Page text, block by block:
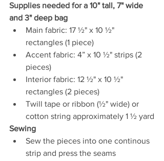
Supplies needed for a 10" tall, 7" wide
and 3" deep bag
Main fabric: 17 ½" x 10 ½"
rectangles (1 piece)
Accent fabric: 4” x 10 ½" strips (2
pieces)
Interior fabric: 12 ½" x 10 ½"
rectangles (2 pieces)
Twill tape or ribbon (½" wide) or
cotton string approximately 1 ½ yard
Sewing
Sew the pieces into one continous
strip and press the seams